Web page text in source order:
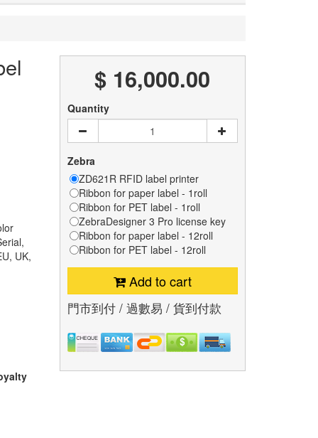
UK,
$ 16,000.00
Quantity
Zebra
ZD621R RFID label printer
Ribbon for paper label - 1roll
Ribbon for PET label - 1roll
ZebraDesigner 3 Pro license key
Ribbon for paper label - 12roll
Ribbon for PET label - 12roll
Add to cart
門市到付 / 過數易 / 貨到付款